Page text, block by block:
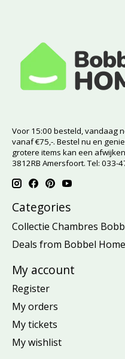
Voor 15:00 besteld, vandaag
vanaf €75,-. Bestel nu en
grotere items kan een
3812RB Amersfoort. Tel: 033-
Categories
Collectie Chambres
Deals from Bobbel Home
My account
Register
My orders
My tickets
My wishlist